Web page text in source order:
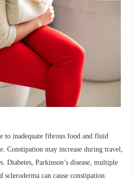
to inadequate fibrous food and fluid
Constipation may increase during travel,
Diabetes, Parkinson’s disease, multiple
scleroderma can cause constipation.